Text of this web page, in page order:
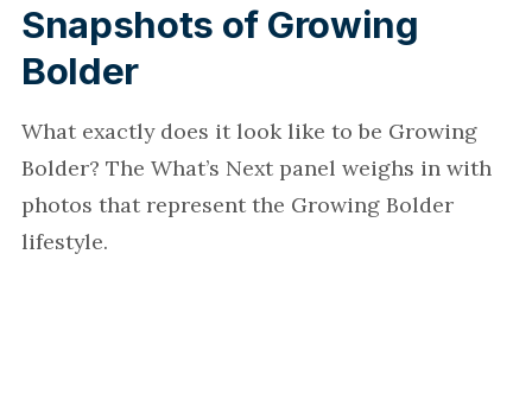
Snapshots of Growing
Bolder
What exactly does it look like to be Growing
Bolder? The What’s Next panel weighs in with
photos that represent the Growing Bolder
lifestyle.